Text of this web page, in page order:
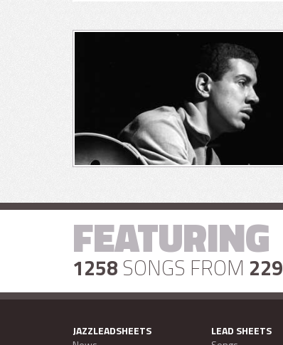
FEATURING
1258 SONGS FROM 229
JAZZLEADSHEETS
LEAD SHEETS